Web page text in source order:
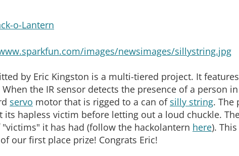
o-Lantern
by Eric Kingston is a multi-tiered project. It
When the IR sensor detects the presence of a person
servo motor that is rigged to a can of silly string. The
its hapless victim before letting out a loud chuckle.
it has had (follow the hackolantern here).
our first place prize! Congrats Eric!